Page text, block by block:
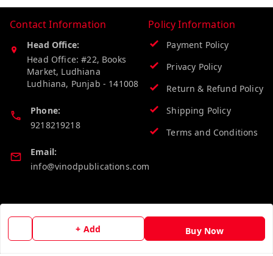
+ Add Buy Now
Contact Information
Head Office:
Head Office: #22, Books
Market, Ludhiana
Ludhiana, Punjab - 141008
Phone:
9218219218
Email:
info@vinodpublications.com
Policy Information
Payment Policy
Privacy Policy
Return & Refund Policy
Shipping Policy
Terms and Conditions